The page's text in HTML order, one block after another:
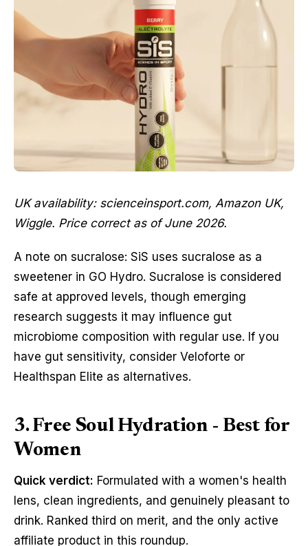
UK availability: scienceinsport.com, Amazon UK,
Wiggle. Price correct as of June 2026.
A note on sucralose: SiS uses sucralose as a
sweetener in GO Hydro. Sucralose is considered
safe at approved levels, though emerging
research suggests it may influence gut
microbiome composition with regular use. If you
have gut sensitivity, consider Veloforte or
Healthspan Elite as alternatives.
3. Free Soul Hydration - Best for
Women
Quick verdict: Formulated with a women's health
lens, clean ingredients, and genuinely pleasant to
drink. Ranked third on merit, and the only active
affiliate product in this roundup.